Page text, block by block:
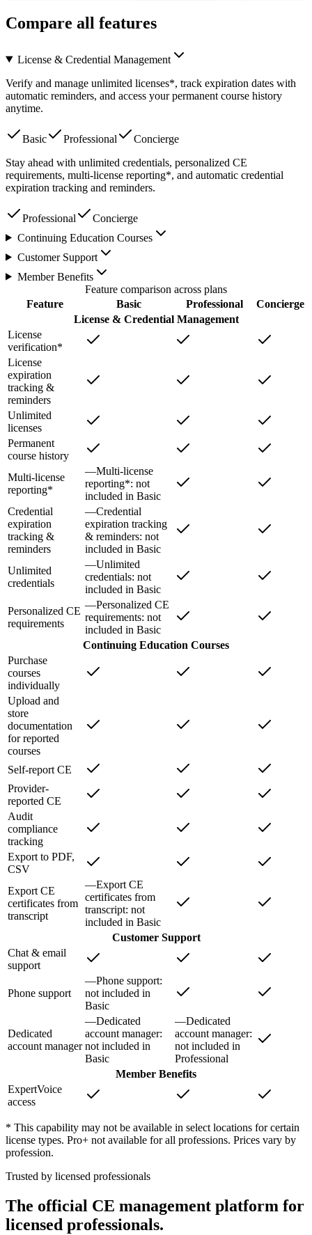
Compare all features
License & Credential Management
Verify and manage unlimited licenses*, track expiration dates with
automatic reminders, and access your permanent course history
anytime.
Basic Professional
Concierge
Stay ahead with unlimited credentials, personalized CE
requirements, multi-license reporting*, and automatic credential
expiration tracking and reminders.
Professional
Concierge
Continuing Education Courses
Customer Support
Member Benefits
Feature comparison across plans
Feature
Basic Professional
Concierge
License & Credential Management
License
verification*
License
expiration
tracking &
reminders
Unlimited
licenses
Permanent
course history
Multi-license
reporting*
—Multi-license
reporting*: not
included in Basic
Credential
expiration
tracking &
reminders
—Credential
expiration tracking
& reminders: not
included in Basic
Unlimited
credentials
—Unlimited
credentials: not
included in Basic
Personalized CE
requirements
—Personalized CE
requirements: not
included in Basic
Continuing Education Courses
Purchase
courses
individually
Upload and
store
documentation
for reported
courses
Self-report CE
Provider-
reported CE
Audit
compliance
tracking
Export to PDF,
CSV
Export CE
certificates from
transcript
—Export CE
certificates from
transcript: not
included in Basic
Customer Support
Chat & email
support
Phone support
—Phone support:
not included in
Basic
Dedicated
account manager
—Dedicated
account manager:
not included in
Basic
—Dedicated
account manager:
not included in
Professional
Member Benefits
ExpertVoice
access
* This capability may not be available in select locations for certain
license types. Pro+ not available for all professions. Prices vary by
profession.
Trusted by licensed professionals
The official CE management platform for
licensed professionals.